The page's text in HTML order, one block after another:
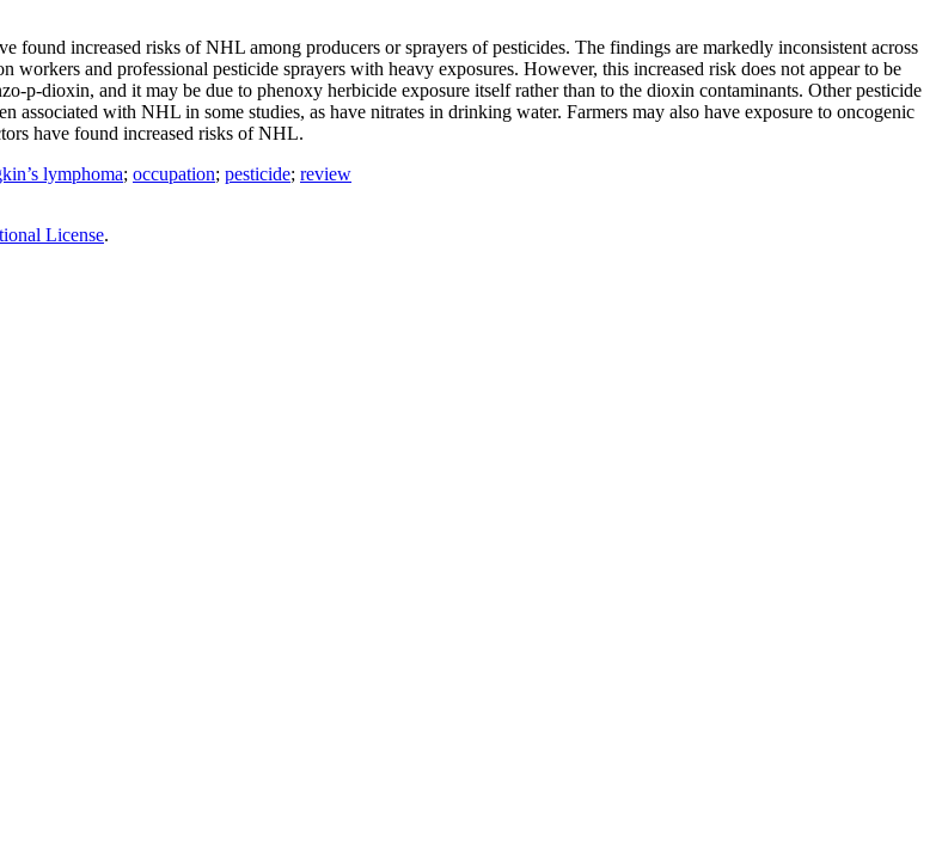
found increased risks of NHL among producers or sprayers of pesticides. The findings are markedly inconsistent across
and professional pesticide sprayers with heavy exposures. However, this increased risk does not appear to be
p-dioxin, and it may be due to phenoxy herbicide exposure itself rather than to the dioxin contaminants. Other pesticide
associated with NHL in some studies, as have nitrates in drinking water. Farmers may also have exposure to oncogenic
have found increased risks of NHL.
lymphoma; occupation; pesticide; review
License.